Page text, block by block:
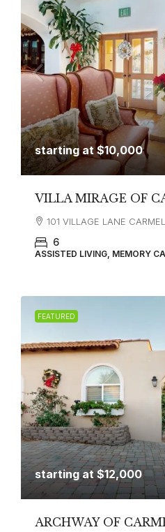
starting at$10,000
VILLA MIRAGE OF
101 VILLAGE LANE
6
ASSISTED LIVING, MEMORY
FEATURED
starting at$12,000
ARCHWAY OF